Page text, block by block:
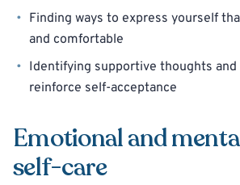
Finding ways to express yourself
and comfortable
Identifying supportive thoughts
reinforce self-acceptance
Emotional and
self-care